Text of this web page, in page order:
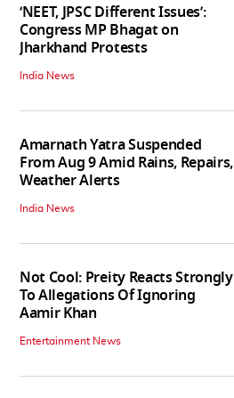
‘NEET, JPSC Different Issues’:
Congress MP Bhagat on
Jharkhand Protests
India News
Amarnath Yatra Suspended
From Aug 9 Amid Rains, Repairs,
Weather Alerts
India News
Not Cool: Preity Reacts Strongly
To Allegations Of Ignoring
Aamir Khan
Entertainment News